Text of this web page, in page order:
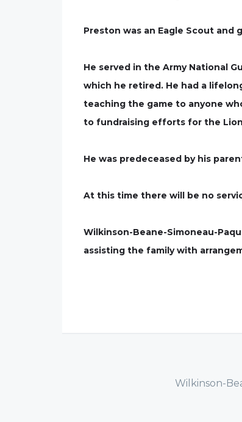
Preston was an Eagle Scout and
He served in the Army National
which he retired. He had a
teaching the game to anyone
to fundraising efforts for the
He was predeceased by his
At this time there will be no
Wilkinson-Beane-Simoneau-
assisting the family with
Wilkinson-